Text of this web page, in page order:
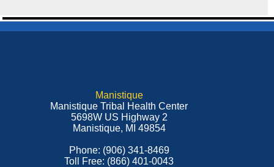
Manistique
Manistique Tribal Health Center
5698W US Highway 2
Manistique, MI 49854
Phone: (906) 341-8469
Toll Free: (866) 401-0043